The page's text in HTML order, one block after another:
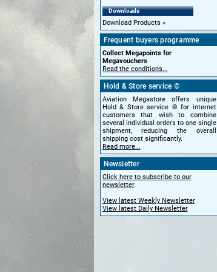
Downloads
Download Products
Frequent buyers programme
Collect Megapoints for
Megavouchers
Read the conditions...
Hold & Store service ©
Aviation Megastore offers unique
Hold & Store service © for internet
customers that wish to combine
several individual orders to one single
shipment, reducing the overall
shipping cost significantly.
Read more...
Newsletter
Click here to subscribe to our
newsletter
View latest Weekly Newsletter
View latest Daily Newsletter